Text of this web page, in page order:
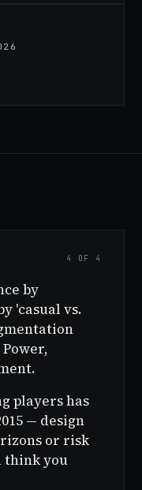
4 OF 4
by
'casual vs.
players has
— design
or risk
think you